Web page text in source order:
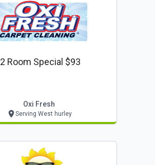
2 Room Special $93
Oxi Fresh
Serving West hurley